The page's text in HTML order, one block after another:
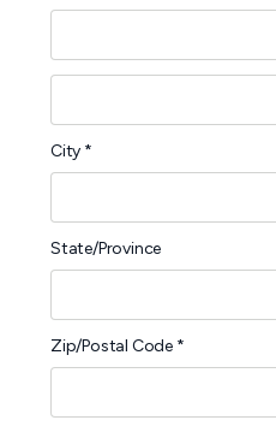
City *
State/Province
Zip/Postal Code *